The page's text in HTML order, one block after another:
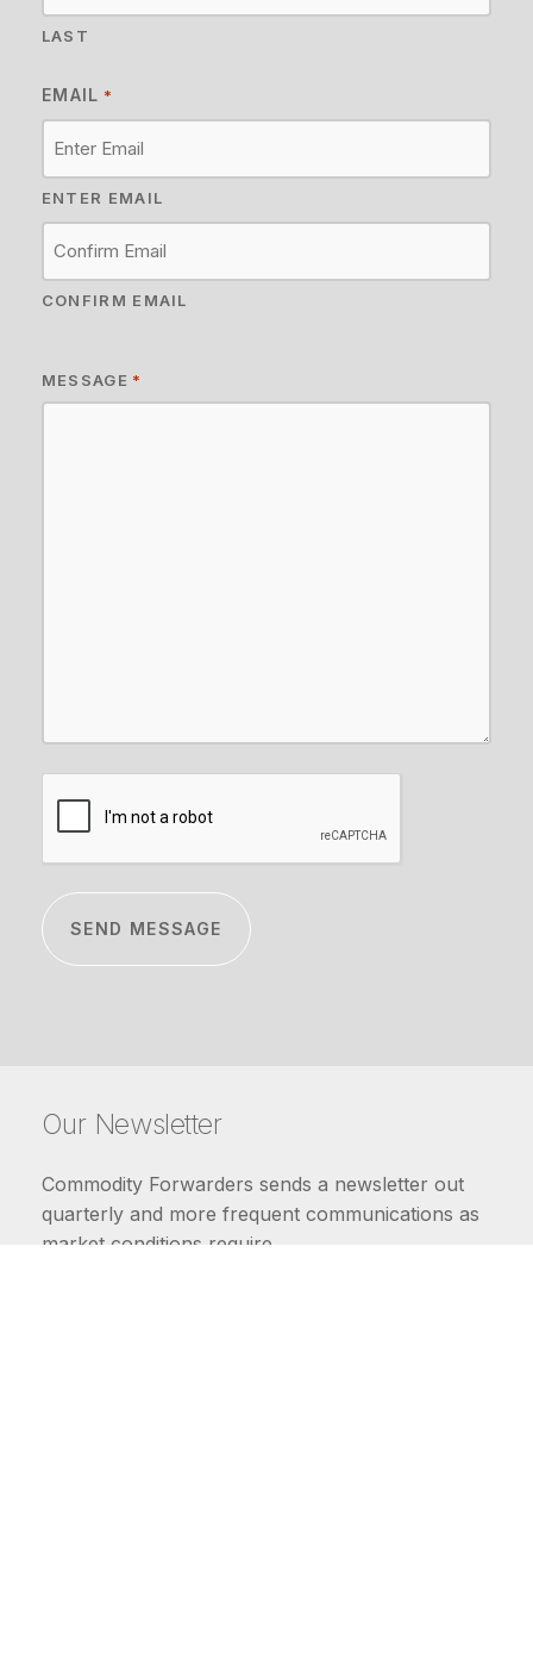
LAST
EMAIL *
ENTER EMAIL
CONFIRM EMAIL
MESSAGE *
Our Newsletter
Commodity Forwarders sends a newsletter out
quarterly and more frequent communications as
market conditions require.